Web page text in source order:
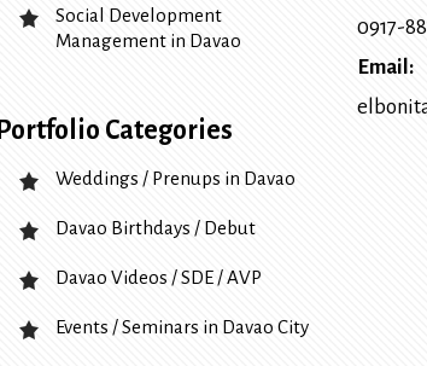
Social Development
Management in Davao
Portfolio Categories
Weddings / Prenups in Davao
Davao Birthdays / Debut
Davao Videos / SDE / AVP
Events / Seminars in Davao City
0917-
Email: